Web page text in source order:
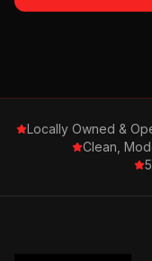
Locally Owned &
Clean,